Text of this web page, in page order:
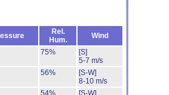
Rel.
Hum.
Wind
75%
[S]
5-7 m/s
56%
[S-W]
8-10 m/s
54%
[S-W]